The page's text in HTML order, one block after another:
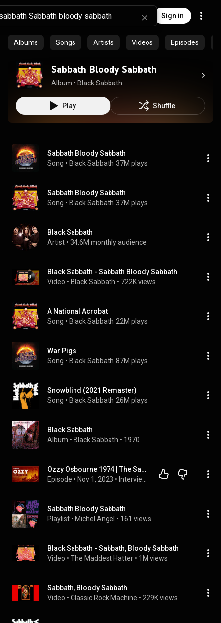
Sign in
Albums Songs Artists Videos Episodes
Sabbath Bloody Sabbath
Album • Black Sabbath
Play Shuffle
Sabbath Bloody Sabbath
Song • Black Sabbath 37M plays
Sabbath Bloody Sabbath
Song • Black Sabbath 37M plays
Black Sabbath
Artist • 34.6M monthly audience
Black Sabbath - Sabbath Bloody Sabbath
Video • Black Sabbath • 722K views
A National Acrobat
Song • Black Sabbath 22M plays
War Pigs
Song • Black Sabbath 87M plays
Snowblind (2021 Remaster)
Song • Black Sabbath 26M plays
Black Sabbath
Album • Black Sabbath • 1970
Ozzy Osbourne 1974 | The Sabbath Bloody Sabbath Interview
Episode • Nov 1, 2023 •
Sabbath Bloody Sabbath
Playlist • Michel Angel • 161 views
Black Sabbath - Sabbath, Bloody Sabbath
Video • The Maddest Hatter • 1M views
Sabbath, Bloody Sabbath
Video • Classic Rock Machine • 229K views